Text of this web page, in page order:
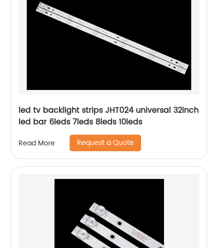
led tv backlight strips JHT024 universal 32inch
led bar 6leds 7leds 8leds 10leds
Read More Request a Quote